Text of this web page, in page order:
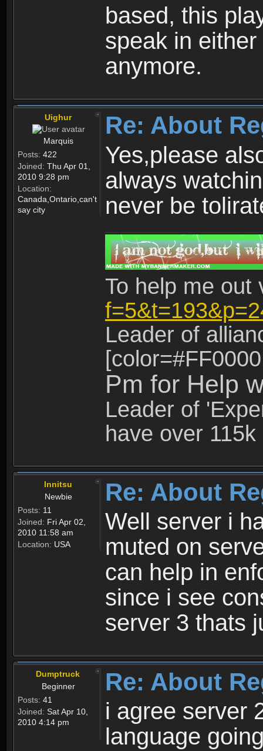
based, this
speak in
anymore.
Uighur
Marquis
Posts: 422
Joined: Thu Apr 01,
2010 9:28 pm
Location:
Canada,Ontario,can't
say city
Re: About
Yes,please
always
never be
To help me
Leader of
Pm for Help
Leader of
have over
Innitsu
Newbie
Posts: 11
Joined: Fri Apr 02,
2010 11:58 am
Location: USA
Re: About
Well server i
muted on
can help in
since i see
server 3 thats
Dumptruck
Beginner
Posts: 41
Joined: Sat Apr 10,
2010 4:14 pm
Re: About
i agree server
language